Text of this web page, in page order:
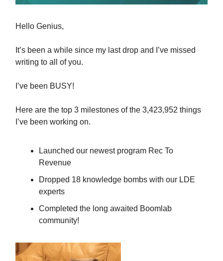
Hello Genius,
It’s been a while since my last drop and I’ve missed
writing to all of you.
I’ve been BUSY!
Here are the top 3 milestones of the 3,423,952 things
I’ve been working on.
Launched our newest program Rec To
Revenue
Dropped 18 knowledge bombs with our LDE
experts
Completed the long awaited Boomlab
community!